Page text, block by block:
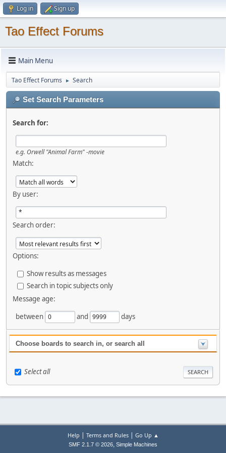
Log in Sign up
Tao Effect Forums
Main Menu
Tao Effect Forums ► Search
Set Search Parameters
Search for:
e.g. Orwell "Animal Farm" -movie
Match:
By user:
Search order:
Options:
Show results as messages
Search in topic subjects only
Message age:
between
and days
Choose boards to search in, or search all
Select all
Help | Terms and Rules| Go Up ▲
SMF 2.1.7 © 2026, Simple Machines